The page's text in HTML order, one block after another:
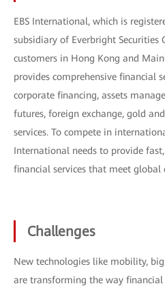
EBS International, which is
subsidiary of Everbright Securities
customers in Hong Kong and
provides comprehensive financial
corporate financing, assets
futures, foreign exchange, gold
services. To compete in
International needs to provide
financial services that meet global
Challenges
New technologies like mobility,
are transforming the way financial